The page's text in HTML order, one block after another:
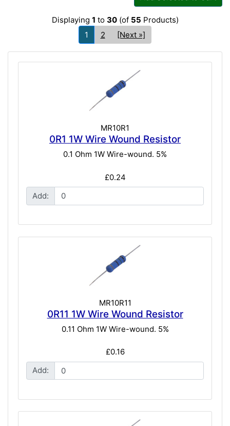
Displaying 1 to 30(of 55 Products)
1
2 [Next »]
MR10R1
0R1 1W Wire Wound Resistor
0.1 Ohm 1W Wire-wound. 5%
£0.24
Add:
MR10R11
0R11 1W Wire Wound Resistor
0.11 Ohm 1W Wire-wound. 5%
£0.16
Add: